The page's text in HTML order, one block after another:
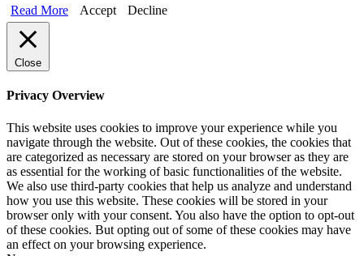
Read More
Accept Decline
Close
Privacy Overview
This website uses cookies to improve your experience while you
navigate through the website. Out of these cookies, the cookies that
are categorized as necessary are stored on your browser as they are
as essential for the working of basic functionalities of the website.
We also use third-party cookies that help us analyze and understand
how you use this website. These cookies will be stored in your
browser only with your consent. You also have the option to opt-out
of these cookies. But opting out of some of these cookies may have
an effect on your browsing experience.